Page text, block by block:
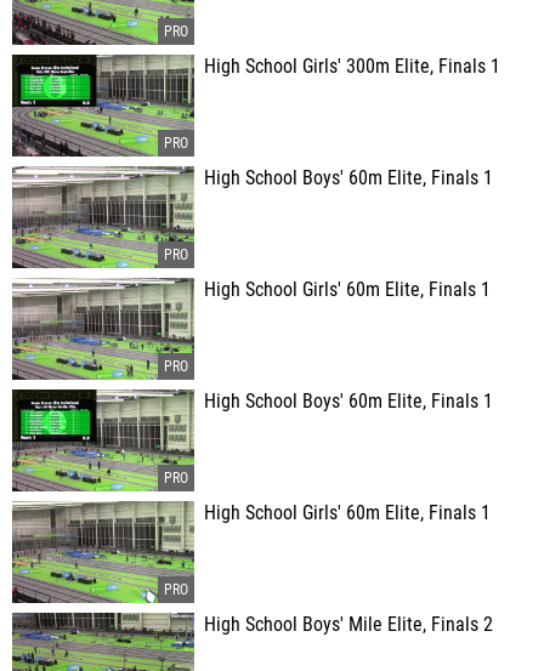
High School Girls' 300m Elite, Finals 1
High School Boys' 60m Elite, Finals 1
High School Girls' 60m Elite, Finals 1
High School Boys' 60m Elite, Finals 1
High School Girls' 60m Elite, Finals 1
High School Boys' Mile Elite, Finals 2